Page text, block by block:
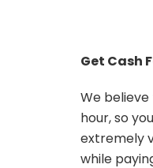
Get Cash
We
hour, so
extremely
while